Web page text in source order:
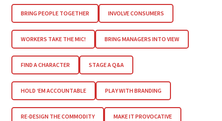
BRING PEOPLE TOGETHER INVOLVE CONSUMERS
WORKERS TAKE THE MIC! BRING MANAGERS INTO VIEW
FIND A CHARACTER STAGE A Q&A
HOLD ‘EM ACCOUNTABLE PLAY WITH BRANDING
RE-DESIGN THE COMMODITY MAKE IT PROVOCATIVE